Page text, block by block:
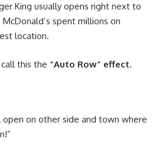
King usually opens right next to
McDonald’s spent millions on
location.
this the “Auto Row” effect.
open on other side and town where